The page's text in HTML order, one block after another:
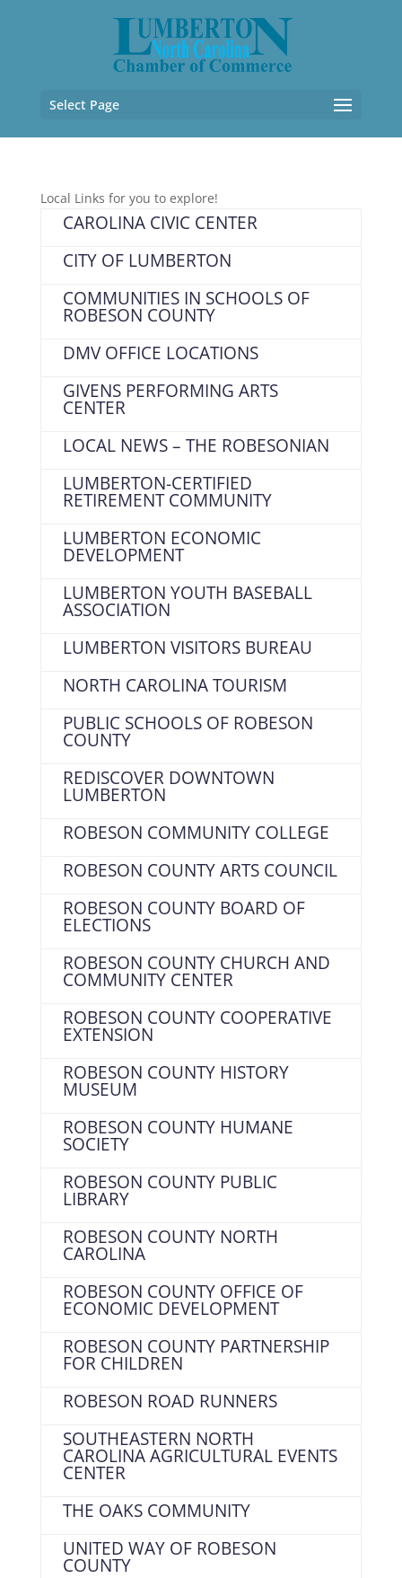
Select Page
Local Links for you to explore!
CAROLINA CIVIC CENTER
CITY OF LUMBERTON
COMMUNITIES IN SCHOOLS OF
ROBESON COUNTY
DMV OFFICE LOCATIONS
GIVENS PERFORMING ARTS
CENTER
LOCAL NEWS – THE ROBESONIAN
LUMBERTON-CERTIFIED
RETIREMENT COMMUNITY
LUMBERTON ECONOMIC
DEVELOPMENT
LUMBERTON YOUTH BASEBALL
ASSOCIATION
LUMBERTON VISITORS BUREAU
NORTH CAROLINA TOURISM
PUBLIC SCHOOLS OF ROBESON
COUNTY
REDISCOVER DOWNTOWN
LUMBERTON
ROBESON COMMUNITY COLLEGE
ROBESON COUNTY ARTS COUNCIL
ROBESON COUNTY BOARD OF
ELECTIONS
ROBESON COUNTY CHURCH AND
COMMUNITY CENTER
ROBESON COUNTY COOPERATIVE
EXTENSION
ROBESON COUNTY HISTORY
MUSEUM
ROBESON COUNTY HUMANE
SOCIETY
ROBESON COUNTY PUBLIC
LIBRARY
ROBESON COUNTY NORTH
CAROLINA
ROBESON COUNTY OFFICE OF
ECONOMIC DEVELOPMENT
ROBESON COUNTY PARTNERSHIP
FOR CHILDREN
ROBESON ROAD RUNNERS
SOUTHEASTERN NORTH
CAROLINA AGRICULTURAL EVENTS
CENTER
THE OAKS COMMUNITY
UNITED WAY OF ROBESON
COUNTY